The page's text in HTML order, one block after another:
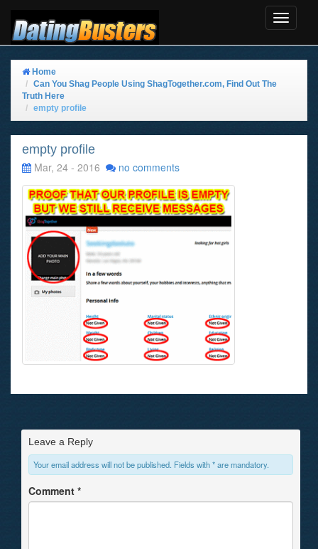
Toggle
Home
Can You Shag People Using ShagTogether.com, Find Out The
Truth Here
empty profile
empty profile
Mar, 24 - 2016
no comments
Leave a Reply
Your email address will not be published. Fields with * are mandatory.
Comment *